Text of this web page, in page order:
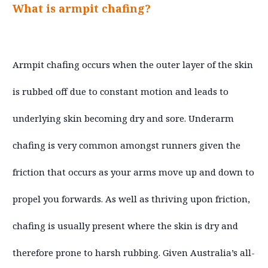
What is armpit chafing?
Armpit chafing occurs when the outer layer of the skin
is rubbed off due to constant motion and leads to
underlying skin becoming dry and sore. Underarm
chafing is very common amongst runners given the
friction that occurs as your arms move up and down to
propel you forwards. As well as thriving upon friction,
chafing is usually present where the skin is dry and
therefore prone to harsh rubbing. Given Australia’s all-